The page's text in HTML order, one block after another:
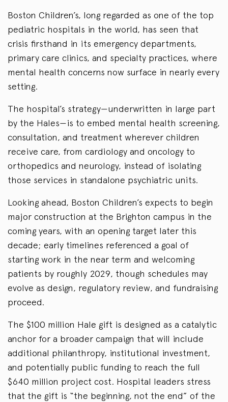
Boston Children’s, long regarded as one of the top
pediatric hospitals in the world, has seen that
crisis firsthand in its emergency departments,
primary care clinics, and specialty practices, where
mental health concerns now surface in nearly every
setting.
The hospital’s strategy—underwritten in large part
by the Hales—is to embed mental health screening,
consultation, and treatment wherever children
receive care, from cardiology and oncology to
orthopedics and neurology, instead of isolating
those services in standalone psychiatric units.
Looking ahead, Boston Children’s expects to begin
major construction at the Brighton campus in the
coming years, with an opening target later this
decade; early timelines referenced a goal of
starting work in the near term and welcoming
patients by roughly 2029, though schedules may
evolve as design, regulatory review, and fundraising
proceed.
The $100 million Hale gift is designed as a catalytic
anchor for a broader campaign that will include
additional philanthropy, institutional investment,
and potentially public funding to reach the full
$640 million project cost. Hospital leaders stress
that the gift is “the beginning, not the end” of the